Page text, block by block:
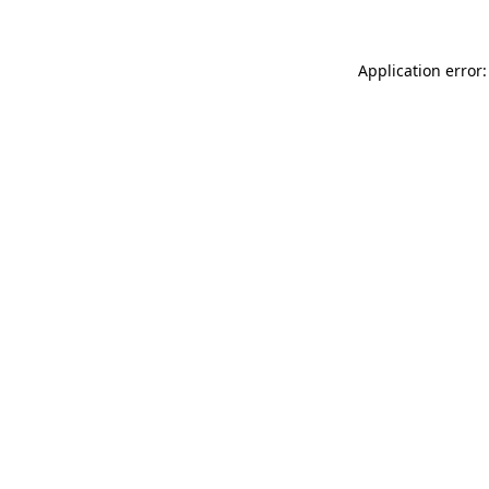
Application